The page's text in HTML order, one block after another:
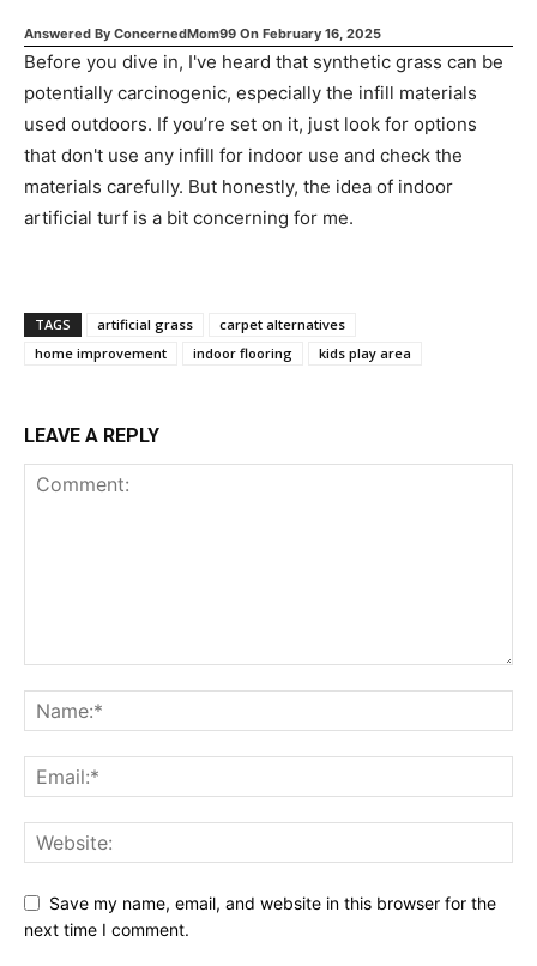
Answered By ConcernedMom99 On February 16, 2025
Before you dive in, I've heard that synthetic grass can be
potentially carcinogenic, especially the infill materials
used outdoors. If you’re set on it, just look for options
that don't use any infill for indoor use and check the
materials carefully. But honestly, the idea of indoor
artificial turf is a bit concerning for me.
TAGS artificial grass
carpet alternatives
home improvement
indoor flooring kids play area
LEAVE A REPLY
Save my name, email, and website in this browser for the
next time I comment.